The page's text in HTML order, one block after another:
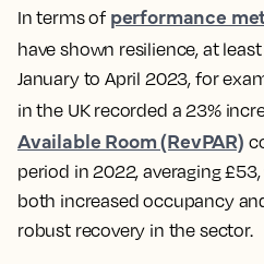
In terms of performance
have shown resilience, at least
January to April 2023, for
in the UK recorded a 23%
Available Room (RevPAR)
period in 2022, averaging
both increased occupancy
robust recovery in the sector.